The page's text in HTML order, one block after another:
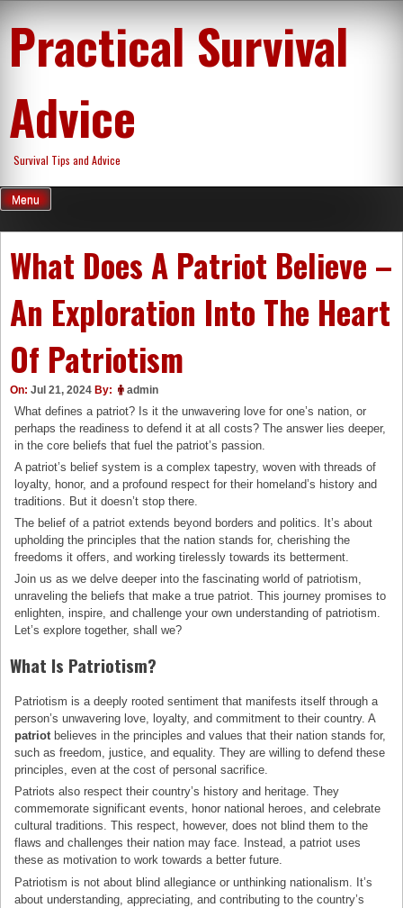
content
Practical Survival
Advice
Survival Tips and Advice
Menu
What Does A Patriot Believe –
An Exploration Into The Heart
Of Patriotism
On: Jul 21, 2024 By: admin
What defines a patriot? Is it the unwavering love for one’s nation, or
perhaps the readiness to defend it at all costs? The answer lies deeper,
in the core beliefs that fuel the patriot’s passion.
A patriot’s belief system is a complex tapestry, woven with threads of
loyalty, honor, and a profound respect for their homeland’s history and
traditions. But it doesn’t stop there.
The belief of a patriot extends beyond borders and politics. It’s about
upholding the principles that the nation stands for, cherishing the
freedoms it offers, and working tirelessly towards its betterment.
Join us as we delve deeper into the fascinating world of patriotism,
unraveling the beliefs that make a true patriot. This journey promises to
enlighten, inspire, and challenge your own understanding of patriotism.
Let’s explore together, shall we?
What Is Patriotism?
Patriotism is a deeply rooted sentiment that manifests itself through a
person’s unwavering love, loyalty, and commitment to their country. A
patriotbelieves in the principles and values that their nation stands for,
such as freedom, justice, and equality. They are willing to defend these
principles, even at the cost of personal sacrifice.
Patriots also respect their country’s history and heritage. They
commemorate significant events, honor national heroes, and celebrate
cultural traditions. This respect, however, does not blind them to the
flaws and challenges their nation may face. Instead, a patriot uses
these as motivation to work towards a better future.
Patriotism is not about blind allegiance or unthinking nationalism. It’s
about understanding, appreciating, and contributing to the country’s